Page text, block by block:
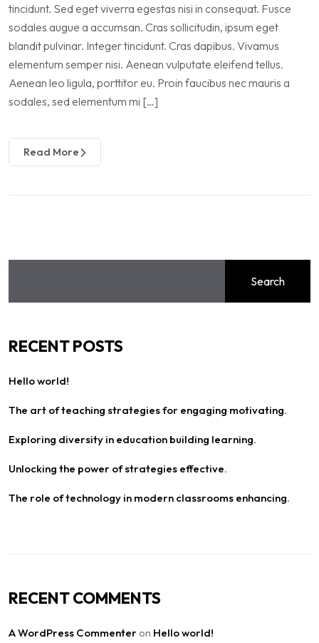
tincidunt. Sed eget viverra egestas nisi in consequat. Fusce
sodales augue a accumsan. Cras sollicitudin, ipsum eget
blandit pulvinar. Integer tincidunt. Cras dapibus. Vivamus
elementum semper nisi. Aenean vulputate eleifend tellus.
Aenean leo ligula, porttitor eu. Proin faucibus nec mauris a
sodales, sed elementum mi […]
Read More
Search
RECENT POSTS
Hello world!
The art of teaching strategies for engaging motivating.
Exploring diversity in education building learning.
Unlocking the power of strategies effective.
The role of technology in modern classrooms enhancing.
RECENT COMMENTS
A WordPress Commenteron Hello world!